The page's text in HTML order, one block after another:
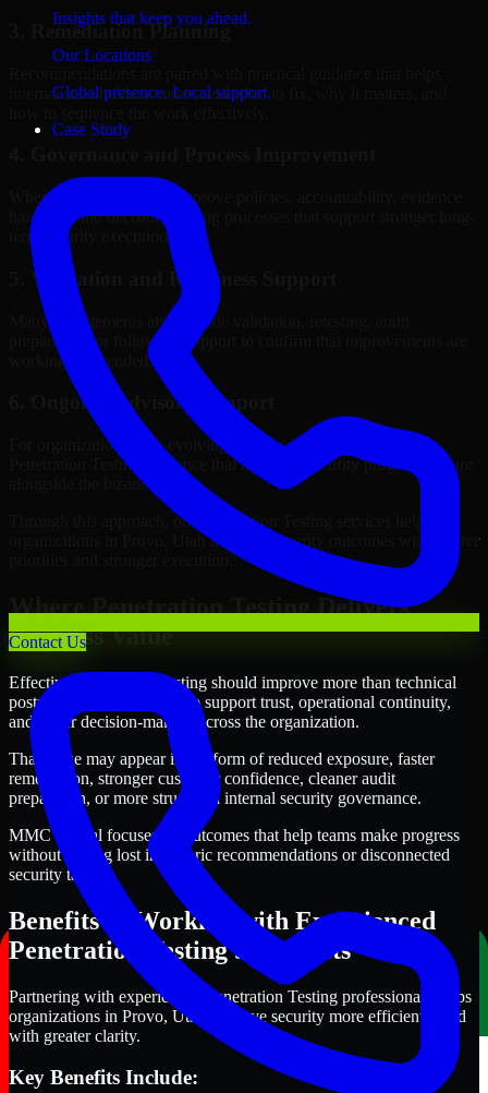
Insights that keep you ahead.
Our Locations
Global presence. Local support.
Case Study
Contact Us
3. Remediation Planning
internal stakeholders understand what to fix, why it matters, and
Where needed, we help improve policies, accountability, evidence
handling, and decision-making processes that support stronger long-
term security execution.
5. Validation and Readiness Support
Many engagements also include validation, retesting, audit
preparation, or follow-up support to confirm that improvements are
working as intended.
6. Ongoing Advisory Support
For organizations with evolving needs, we provide continued
Penetration Testing guidance that helps the security program mature
alongside the business.
Through this approach, our Penetration Testing services help
organizations in Provo, Utah improve security outcomes with clearer
Where Penetration Testing Delivers
Business Value
Effective Penetration Testing should improve more than technical
posture alone. It should also support trust, operational continuity,
and better decision-making across the organization.
That value may appear in the form of reduced exposure, faster
remediation, stronger customer confidence, cleaner audit
preparation, or more structured internal security governance.
MMC Global focuses on outcomes that help teams make progress
without getting lost in generic recommendations or disconnected
security tasks.
Benefits of Working with Experienced
Penetration Testing Specialists
Partnering with experienced Penetration Testing professionals helps
organizations in Provo, Utah improve security more efficiently and
with greater clarity.
Key Benefits Include: